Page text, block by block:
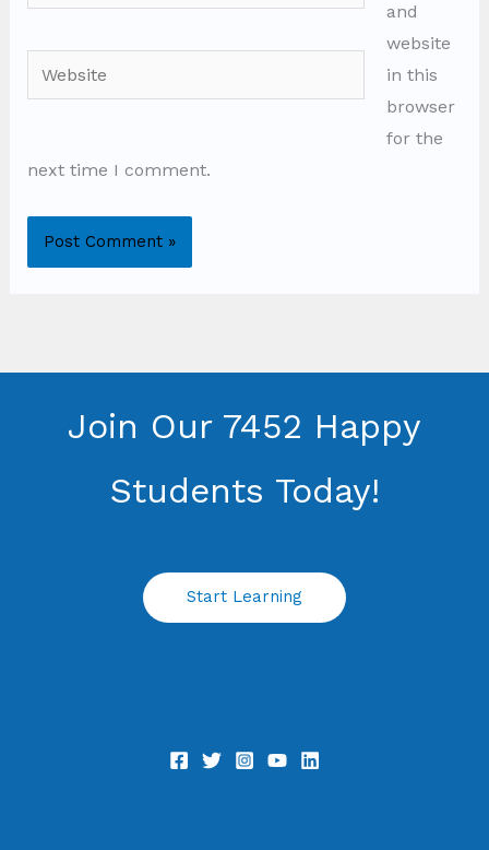
Website
and
website
in this
browser
for the
next time I comment.
Join Our 7452 Happy
Students​ Today!
Start Learning